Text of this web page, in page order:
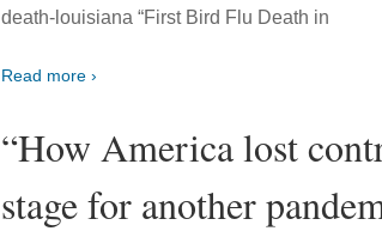
death-louisiana “First Bird Flu Death in
Read more ›
“How America lost
stage for another